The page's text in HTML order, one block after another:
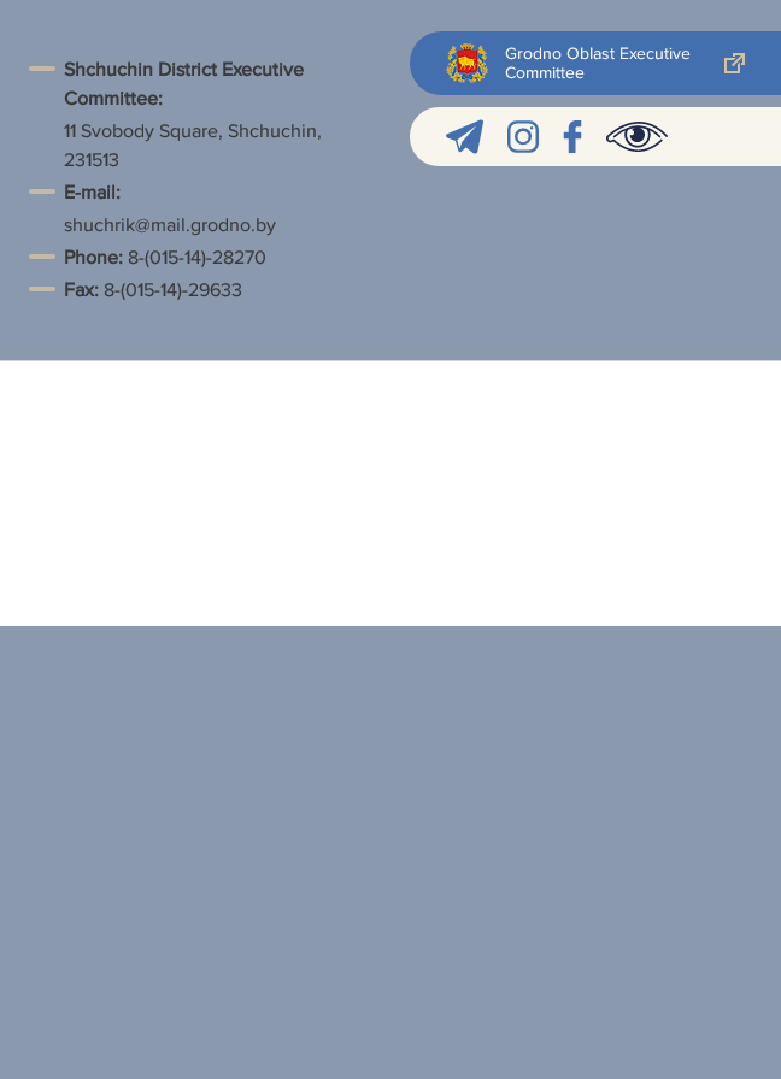
Shchuchin District Executive
Committee:
11 Svobody Square, Shchuchin,
231513
E-mail:
shuchrik@mail.grodno.by
Phone: 8-(015-14)-28270
Fax: 8-(015-14)-29633
Grodno Oblast Executive
Committee